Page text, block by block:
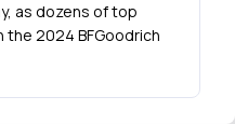
as dozens of top
2024 BFGoodrich